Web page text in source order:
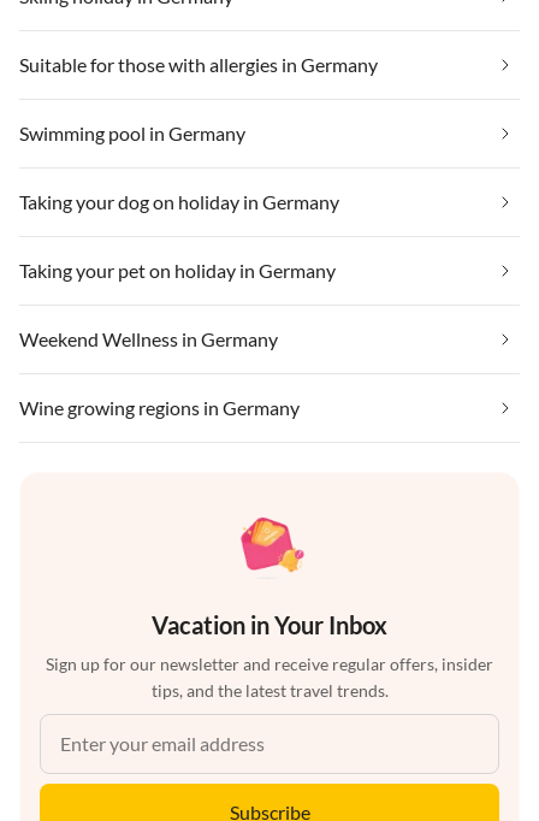
Suitable for those with allergies in Germany
Swimming pool in Germany
Taking your dog on holiday in Germany
Taking your pet on holiday in Germany
Weekend Wellness in Germany
Wine growing regions in Germany
Vacation in Your Inbox
Sign up for our newsletter and receive regular offers, insider
tips, and the latest travel trends.
Subscribe